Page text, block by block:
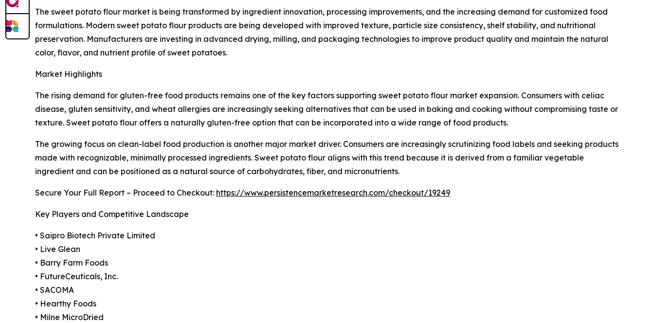
The sweet potato flour market is being transformed by ingredient innovation, processing improvements, and the increasing demand for customized food
formulations. Modern sweet potato flour products are being developed with improved texture, particle size consistency, shelf stability, and nutritional
preservation. Manufacturers are investing in advanced drying, milling, and packaging technologies to improve product quality and maintain the natural
color, flavor, and nutrient profile of sweet potatoes.
Market Highlights
The rising demand for gluten-free food products remains one of the key factors supporting sweet potato flour market expansion. Consumers with celiac
disease, gluten sensitivity, and wheat allergies are increasingly seeking alternatives that can be used in baking and cooking without compromising taste or
texture. Sweet potato flour offers a naturally gluten-free option that can be incorporated into a wide range of food products.
The growing focus on clean-label food production is another major market driver. Consumers are increasingly scrutinizing food labels and seeking products
made with recognizable, minimally processed ingredients. Sweet potato flour aligns with this trend because it is derived from a familiar vegetable
ingredient and can be positioned as a natural source of carbohydrates, fiber, and micronutrients.
Secure Your Full Report – Proceed to Checkout: https://www.persistencemarketresearch.com/checkout/19249
Key Players and Competitive Landscape
• Saipro Biotech Private Limited
• Live Glean
• Barry Farm Foods
• FutureCeuticals, Inc.
• SACOMA
• Hearthy Foods
• Milne MicroDried